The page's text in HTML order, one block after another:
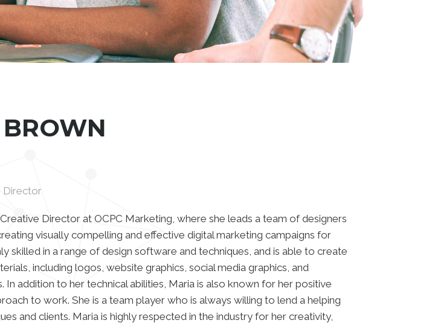
Director
Director at OCPC Marketing, where she leads a team of designers
visually compelling and effective digital marketing campaigns for
skilled in a range of design software and techniques, and is able to create
including logos, website graphics, social media graphics, and
In addition to her technical abilities, Maria is also known for her positive
to work. She is a team player who is always willing to lend a helping
and clients. Maria is highly respected in the industry for her creativity,